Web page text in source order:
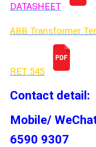
DATASHEET
ABB Transformer
RET 545
Contact detail:
Mobile/
6590 9307